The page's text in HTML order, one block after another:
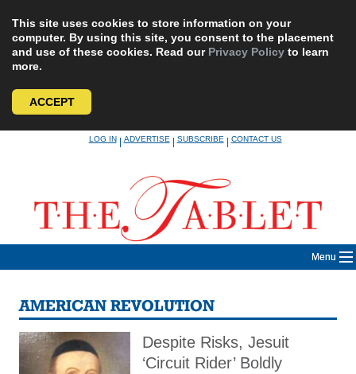
This site uses cookies to store information on your
computer. By using this site, you consent to the placement
and use of these cookies. Read our Privacy Policy to learn
more.
ACCEPT
LOG IN|ADVERTISE|SUBSCRIBE|CONTACT US
Menu
AMERICAN REVOLUTION
Despite Risks, Jesuit
‘Circuit Rider’ Boldly